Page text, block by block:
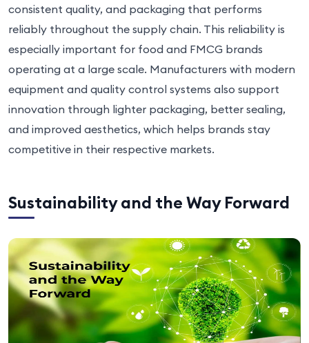
consistent quality, and packaging that performs
reliably throughout the supply chain. This reliability is
especially important for food and FMCG brands
operating at a large scale. Manufacturers with modern
equipment and quality control systems also support
innovation through lighter packaging, better sealing,
and improved aesthetics, which helps brands stay
competitive in their respective markets.
Sustainability and the Way Forward